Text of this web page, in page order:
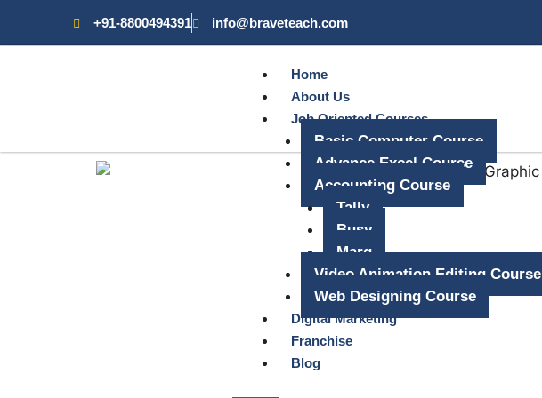
+91-8800494391 info@braveteach.com
Home
About Us
Job Oriented Courses
Basic Computer Course
Advance Excel Course
Accounting Course
Tally
Busy
Marg
Video Animation Editing Course
Web Designing Course
Digital Marketing
Franchise
Blog